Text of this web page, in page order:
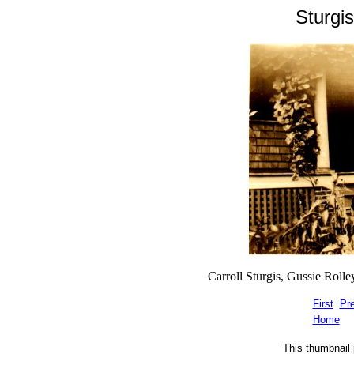
Carroll Sturgis, Gussie
First
Home
This